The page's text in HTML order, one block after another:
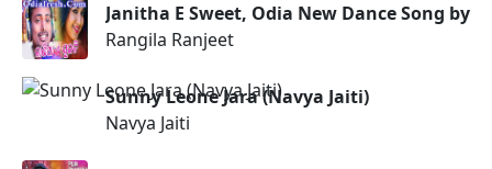
Janitha E Sweet, Odia New Dance Song by
Rangila Ranjeet
Sunny Leone Jara (Navya Jaiti)
Navya Jaiti